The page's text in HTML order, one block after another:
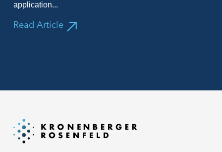
application...
Read Article